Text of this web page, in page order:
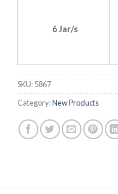
6 Jar/s
SKU:5867
Category:New Products